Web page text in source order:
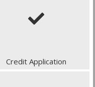
Credit Application